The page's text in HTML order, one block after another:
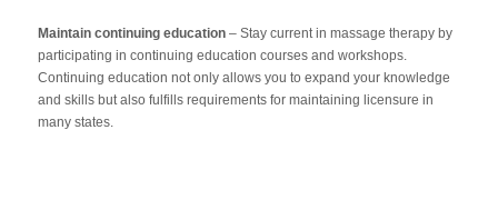
Maintain continuing education – Stay current in massage therapy by
participating in continuing education courses and workshops.
Continuing education not only allows you to expand your knowledge
and skills but also fulfills requirements for maintaining licensure in
many states.